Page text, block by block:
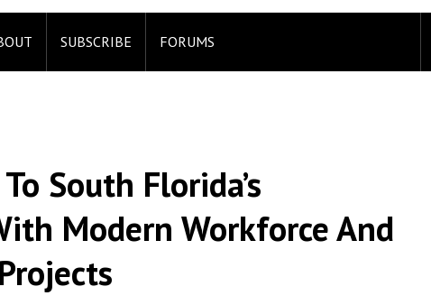
SUBSCRIBE FORUMS
South Florida’s
Modern Workforce And